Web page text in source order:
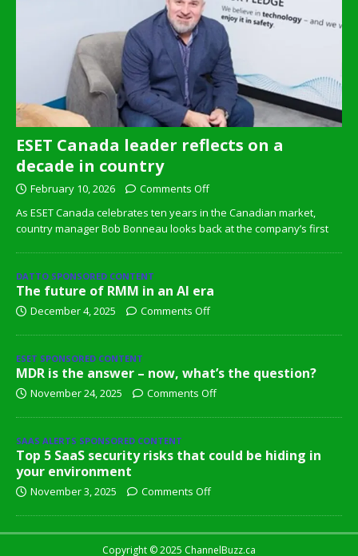
ESET Canada leader reflects on a
decade in country
February 10, 2026
Comments Off
As ESET Canada celebrates ten years in the Canadian market,
country manager Bob Bonneau looks back at the company’s first
DATTO SPONSORED CONTENT
The future of RMM in an AI era
December 4, 2025 Comments Off
ESET SPONSORED CONTENT
MDR is the answer – now, what’s the question?
November 24, 2025 Comments Off
SAAS ALERTS SPONSORED CONTENT
Top 5 SaaS security risks that could be hiding in
your environment
November 3, 2025 Comments Off
Copyright © 2025 ChannelBuzz.ca